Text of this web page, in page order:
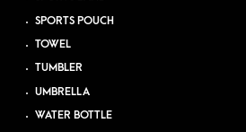
SPORTS POUCH
TOWEL
TUMBLER
UMBRELLA
WATER BOTTLE